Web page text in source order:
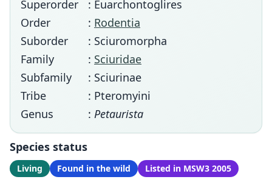
Superorder
: Euarchontoglires
Order
: Rodentia
Suborder
: Sciuromorpha
Family
: Sciuridae
Subfamily
: Sciurinae
Tribe
: Pteromyini
Genus
: Petaurista
Species status
Living Found in the wild Listed in MSW3 2005